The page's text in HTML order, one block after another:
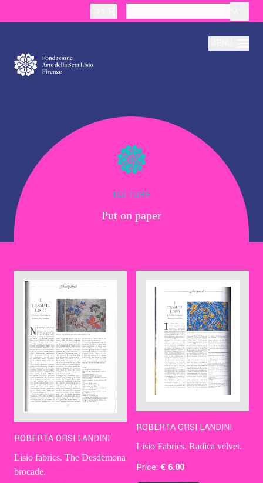
Production
Education
Culture
Contact Us
Ita
CULTURE
Put on paper
ROBERTA ORSI LANDINI
Lisio fabrics. The Desdemona
brocade.
ROBERTA ORSI LANDINI
Lisio Fabrics. Radica velvet.
Price: € 6.00